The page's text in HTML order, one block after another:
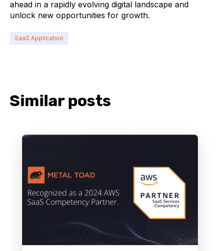
ahead in a rapidly evolving digital landscape and
unlock new opportunities for growth.
SaaS Application
Similar posts